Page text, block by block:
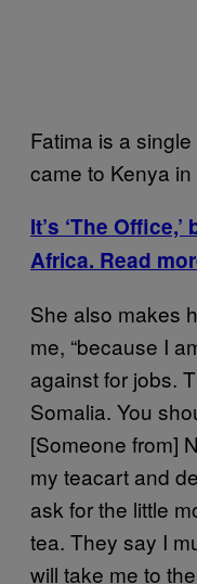
Fatima is a
came to Kenya
It’s ‘The
Africa. Read
She also makes
me, “because I
against for jobs.
Somalia. You
[Someone from]
my teacart and
ask for the little
tea. They say I
will take me to